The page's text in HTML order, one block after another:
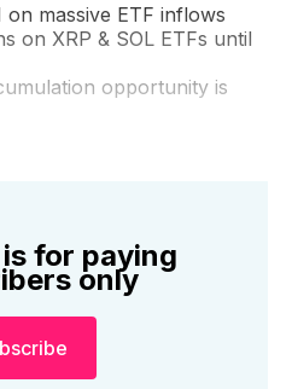
massive ETF inflows
on XRP & SOL ETFs until
opportunity is
for paying
only